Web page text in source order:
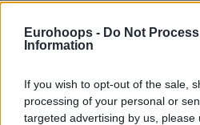
Eurohoops - Do Not
Information
If you wish to opt-out of the sale,
processing of your personal or
targeted advertising by us, please